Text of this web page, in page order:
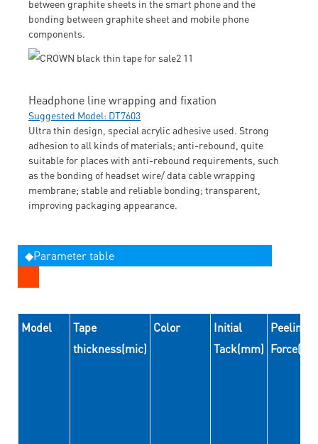
between graphite sheets in the smart phone and the
bonding between graphite sheet and mobile phone
components.
Headphone line wrapping and fixation
Suggested Model: DT7603
Ultra thin design, special acrylic adhesive used. Strong
adhesion to all kinds of materials; anti-rebound, quite
suitable for places with anti-rebound requirements, such
as the bonding of headset wire/ data cable wrapping
membrane; stable and reliable bonding; transparent,
improving packaging appearance.
◆Parameter table
Model
Tape
thickness(mic)
Color
Initial
Tack(mm)
Peeling
Force(N/